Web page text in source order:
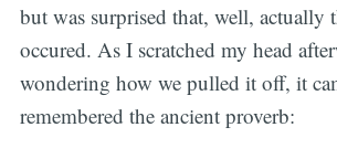
but was surprised that, well, actually
occured. As I scratched my head
wondering how we pulled it off, it
remembered the ancient proverb: